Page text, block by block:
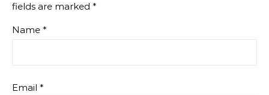
fields are marked *
Name *
Email *